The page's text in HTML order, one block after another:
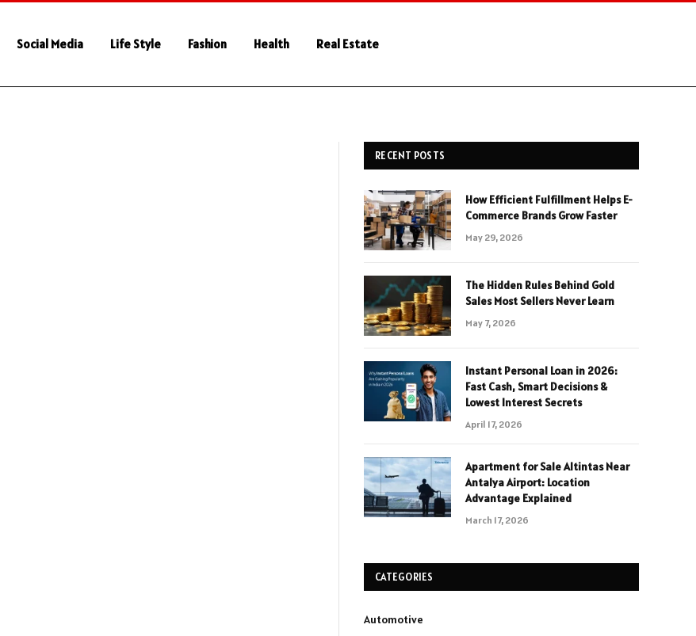
Social Media Life Style Fashion Health Real Estate
RECENT POSTS
How Efficient Fulfillment Helps E-
Commerce Brands Grow Faster
May 29, 2026
The Hidden Rules Behind Gold
Sales Most Sellers Never Learn
May 7, 2026
Instant Personal Loan in 2026:
Fast Cash, Smart Decisions &
Lowest Interest Secrets
April 17, 2026
Apartment for Sale Altintas Near
Antalya Airport: Location
Advantage Explained
March 17, 2026
CATEGORIES
Automotive